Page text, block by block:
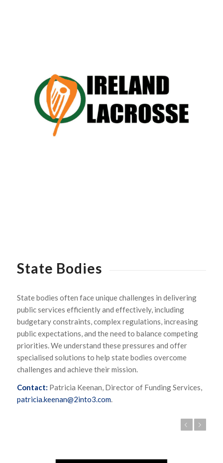
State Bodies
State bodies often face unique challenges in delivering
public services efficiently and effectively, including
budgetary constraints, complex regulations, increasing
public expectations, and the need to balance competing
priorities. We understand these pressures and offer
specialised solutions to help state bodies overcome
challenges and achieve their mission.
Contact: Patricia Keenan, Director of Funding Services,
patricia.keenan@2into3.com.